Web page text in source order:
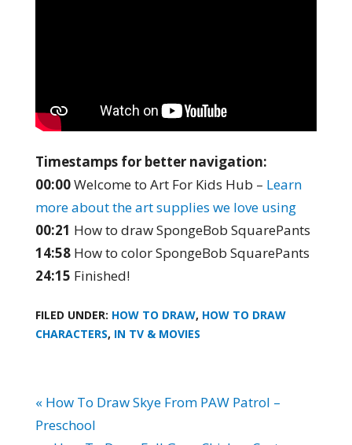
Timestamps for better navigation:
00:00Welcome to Art For Kids Hub – Learn
more about the art supplies we love using
00:21 How to draw SpongeBob SquarePants
14:58How to color SpongeBob SquarePants
24:15 Finished!
FILED UNDER: HOW TO DRAW, HOW TO DRAW
CHARACTERS, IN TV & MOVIES
« How To Draw Skye From PAW Patrol –
Preschool